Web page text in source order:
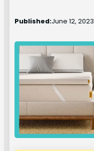
Published:June 12, 2023